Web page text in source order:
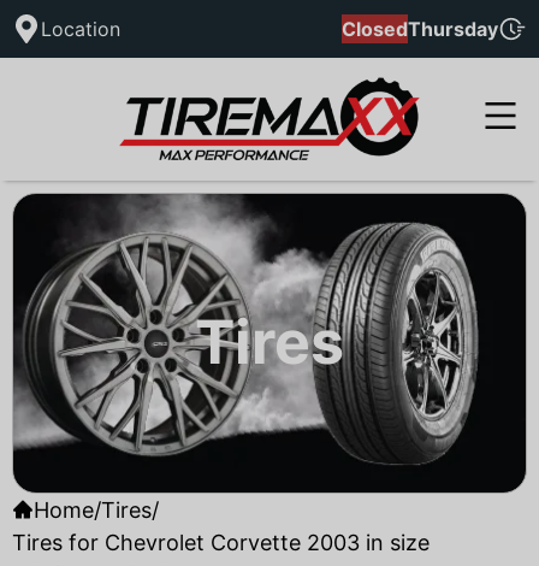
Location ClosedThursday
Tires
Home/Tires/
Tires for Chevrolet Corvette 2003 in size